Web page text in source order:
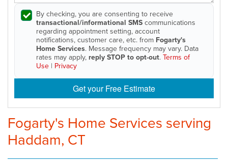
By checking, you are consenting to receive
transactional/informational SMScommunications
regarding appointment setting, account
notifications, customer care, etc. from Fogarty's
Home Services. Message frequency may vary. Data
rates may apply, reply STOP to opt-out.Terms of
Use | Privacy
Get your Free Estimate
Fogarty's Home Services serving
Haddam, CT